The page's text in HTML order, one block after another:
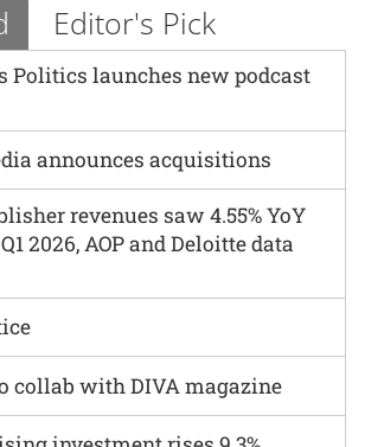
Editor's Pick
Politics launches new podcast
announces acquisitions
revenues saw 4.55% YoY
2026, AOP and Deloitte data
collab with DIVA magazine